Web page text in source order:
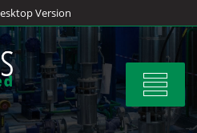
Version
Toggle